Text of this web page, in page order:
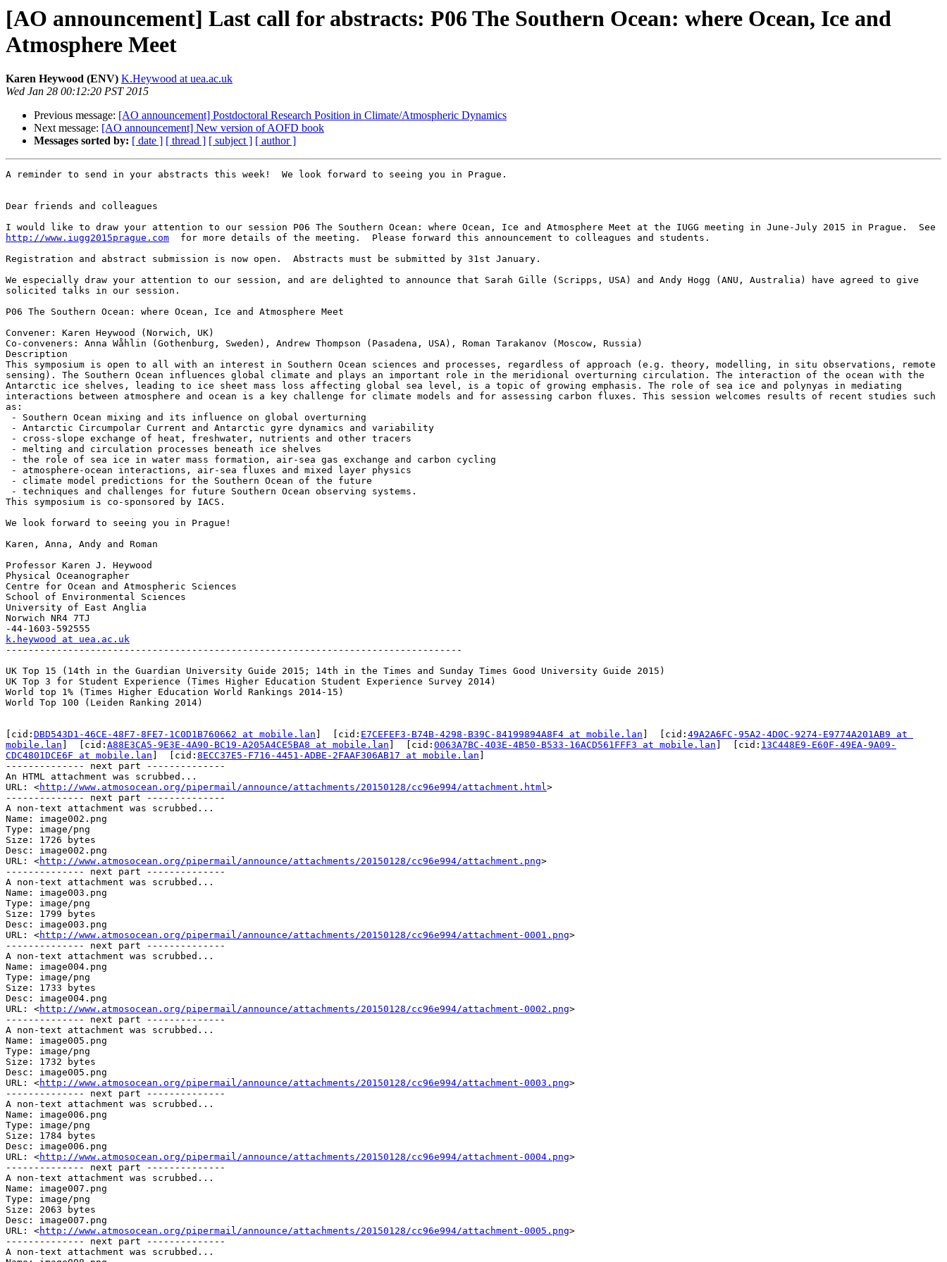
[AO announcement] Last call for abstracts: P06 The Southern Ocean: where Ocean, Ice and
Atmosphere Meet
Karen Heywood (ENV) K.Heywood at uea.ac.uk
Wed Jan 28 00:12:20 PST 2015
Previous message: [AO announcement] Postdoctoral Research Position in Climate/Atmospheric Dynamics
Next message: [AO announcement] New version of AOFD book
Messages sorted by: [ date ] [ thread ] [ subject ] [ author ]
A reminder to send in your abstracts this week!  We look forward to seeing you in Prague.
Dear friends and colleagues
http://www.iugg2015prague.com
  for more details of the meeting.  Please forward this announcement to colleagues and students.
Registration and abstract submission is now open.  Abstracts must be submitted by 31st January.
We especially draw your attention to our session, and are delighted to announce that Sarah Gille (Scripps, USA) and Andy Hogg (ANU, Australia) have agreed to give
solicited talks in our session.
P06 The Southern Ocean: where Ocean, Ice and Atmosphere Meet
Convener: Karen Heywood (Norwich, UK)
Co-conveners: Anna Wåhlin (Gothenburg, Sweden), Andrew Thompson (Pasadena, USA), Roman Tarakanov (Moscow, Russia)
Description
This symposium is open to all with an interest in Southern Ocean sciences and processes, regardless of approach (e.g. theory, modelling, in situ observations, remote
sensing). The Southern Ocean influences global climate and plays an important role in the meridional overturning circulation. The interaction of the ocean with the
Antarctic ice shelves, leading to ice sheet mass loss affecting global sea level, is a topic of growing emphasis. The role of sea ice and polynyas in mediating
interactions between atmosphere and ocean is a key challenge for climate models and for assessing carbon fluxes. This session welcomes results of recent studies such
as:
This symposium is co-sponsored by IACS.
We look forward to seeing you in Prague!
Karen, Anna, Andy and Roman
Professor Karen J. Heywood
Physical Oceanographer
Centre for Ocean and Atmospheric Sciences
School of Environmental Sciences
University of East Anglia
Norwich NR4 7TJ
k.heywood at uea.ac.uk
---------------------------------------------------------------------------------
UK Top 15 (14th in the Guardian University Guide 2015; 14th in the Times and Sunday Times Good University Guide 2015)
UK Top 3 for Student Experience (Times Higher Education Student Experience Survey 2014)
World top 1% (Times Higher Education World Rankings 2014-15)
World Top 100 (Leiden Ranking 2014)
[cid: DBD543D1-46CE-48F7-8FE7-1C0D1B760662 at mobile.lan ]  [cid: E7CEFEF3-B74B-4298-B39C-84199894A8F4 at mobile.lan ]  [cid: 49A2A6FC-95A2-4D0C-9274-E9774A201AB9 at
mobile.lan ]  [cid: A88E3CA5-9E3E-4A90-BC19-A205A4CE5BA8 at mobile.lan ]  [cid: 0063A7BC-403E-4B50-B533-16ACD561FFF3 at mobile.lan ]  [cid: 13C448E9-E60F-49EA-9A09-
CDC4801DCE6F at mobile.lan ]  [cid: 8ECC37E5-F716-4451-ADBE-2FAAF306AB17 at mobile.lan
-------------- next part --------------
An HTML attachment was scrubbed...
URL: <http://www.atmosocean.org/pipermail/announce/attachments/20150128/cc96e994/attachment.html>
-------------- next part --------------
A non-text attachment was scrubbed...
Name: image002.png
Type: image/png
Size: 1726 bytes
Desc: image002.png
URL: <http://www.atmosocean.org/pipermail/announce/attachments/20150128/cc96e994/attachment.png>
-------------- next part --------------
A non-text attachment was scrubbed...
Name: image003.png
Type: image/png
Size: 1799 bytes
Desc: image003.png
URL: <http://www.atmosocean.org/pipermail/announce/attachments/20150128/cc96e994/attachment-0001.png>
-------------- next part --------------
A non-text attachment was scrubbed...
Name: image004.png
Type: image/png
Size: 1733 bytes
Desc: image004.png
URL: <http://www.atmosocean.org/pipermail/announce/attachments/20150128/cc96e994/attachment-0002.png>
-------------- next part --------------
A non-text attachment was scrubbed...
Name: image005.png
Type: image/png
Size: 1732 bytes
Desc: image005.png
URL: <http://www.atmosocean.org/pipermail/announce/attachments/20150128/cc96e994/attachment-0003.png>
-------------- next part --------------
A non-text attachment was scrubbed...
Name: image006.png
Type: image/png
Size: 1784 bytes
Desc: image006.png
URL: <http://www.atmosocean.org/pipermail/announce/attachments/20150128/cc96e994/attachment-0004.png>
-------------- next part --------------
A non-text attachment was scrubbed...
Name: image007.png
Type: image/png
Size: 2063 bytes
Desc: image007.png
URL: <http://www.atmosocean.org/pipermail/announce/attachments/20150128/cc96e994/attachment-0005.png>
-------------- next part --------------
A non-text attachment was scrubbed...